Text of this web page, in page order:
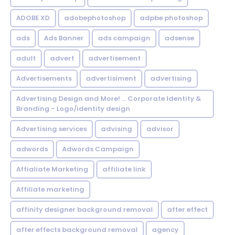
ADOBE XD adobephotoshop adpbe photoshop
ads Ads Banner ads campaign adsense
adult advert advertisement
Advertisements advertisiment advertising
Advertising Design and More! ... Corporate Identity &
Branding - Logo/identity design
Advertising services advising advisor
adwords Adwords Campaign
Affialiate Marketing affiliate link
Affiliate marketing
affinity designer background removal after effect
after effects background removal agency